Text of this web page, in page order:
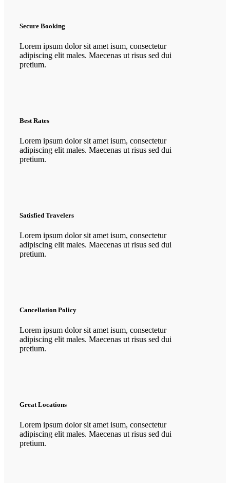
Secure Booking
Lorem ipsum dolor sit amet isum, consectetur
adipiscing elit males. Maecenas ut risus sed dui
pretium.
Best Rates
Lorem ipsum dolor sit amet isum, consectetur
adipiscing elit males. Maecenas ut risus sed dui
pretium.
Satisfied Travelers
Lorem ipsum dolor sit amet isum, consectetur
adipiscing elit males. Maecenas ut risus sed dui
pretium.
Cancellation Policy
Lorem ipsum dolor sit amet isum, consectetur
adipiscing elit males. Maecenas ut risus sed dui
pretium.
Great Locations
Lorem ipsum dolor sit amet isum, consectetur
adipiscing elit males. Maecenas ut risus sed dui
pretium.